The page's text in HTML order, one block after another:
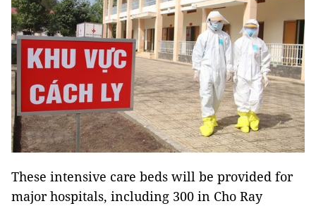
These intensive care beds will be provided for
major hospitals, including 300 in Cho Ray